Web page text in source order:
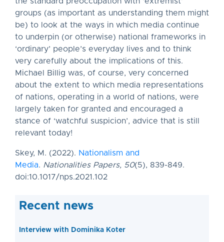
Recent news
Interview with Dominika Koter
groups (as important as understanding them might
be) to look at the ways in which media continue
to underpin (or otherwise) national frameworks in
‘ordinary’ people’s everyday lives and to think
very carefully about the implications of this.
Michael Billig was, of course, very concerned
about the extent to which media representations
of nations, operating in a world of nations, were
largely taken for granted and encouraged a
stance of ‘watchful suspicion’, advice that is still
relevant today!
Skey, M. (2022). Nationalism and
Media. Nationalities Papers, 50(5), 839-849.
doi:10.1017/nps.2021.102